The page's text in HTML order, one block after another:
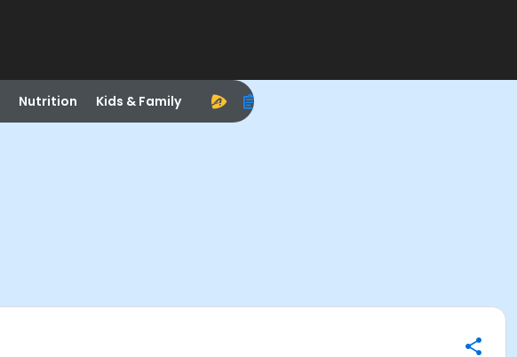
Nutrition Kids & Family